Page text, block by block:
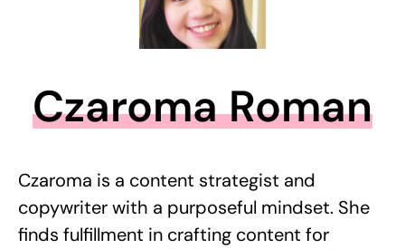
Czaroma Roman
Czaroma is a content strategist and
copywriter with a purposeful mindset. She
finds fulfillment in crafting content for